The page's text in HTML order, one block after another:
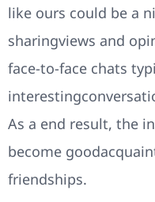
like ours could be a
sharingviews and
face-to-face chats
As a end result, the
become
friendships.